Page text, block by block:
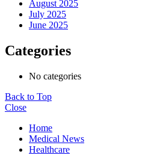
August 2025
July 2025
June 2025
Categories
No categories
Back to Top
Close
Home
Medical News
Healthcare